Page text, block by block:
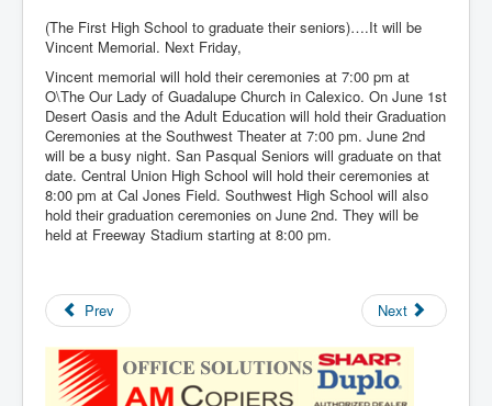
(The First High School to graduate their seniors)….It will be
Vincent Memorial. Next Friday,
Vincent memorial will hold their ceremonies at 7:00 pm at
O\The Our Lady of Guadalupe Church in Calexico. On June 1st
Desert Oasis and the Adult Education will hold their Graduation
Ceremonies at the Southwest Theater at 7:00 pm. June 2nd
will be a busy night. San Pasqual Seniors will graduate on that
date. Central Union High School will hold their ceremonies at
8:00 pm at Cal Jones Field. Southwest High School will also
hold their graduation ceremonies on June 2nd. They will be
held at Freeway Stadium starting at 8:00 pm.
Prev Next